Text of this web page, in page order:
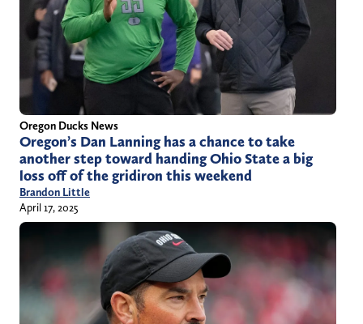
Oregon Ducks News
Oregon’s Dan Lanning has a chance to take
another step toward handing Ohio State a big
loss off of the gridiron this weekend
Brandon Little
April 17, 2025